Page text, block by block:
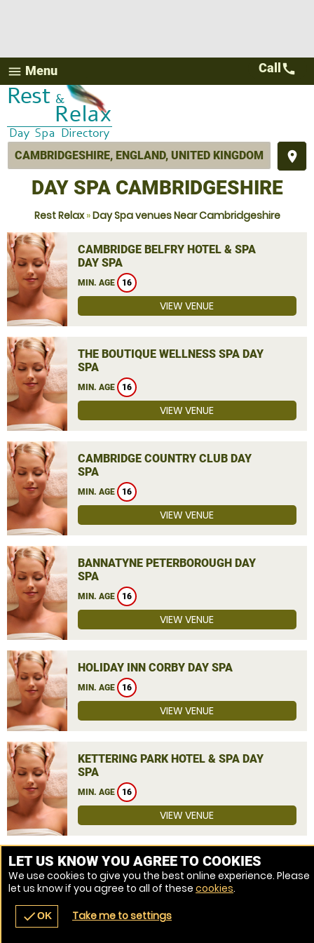
menu Menu
place
navigate_before place
Call call
DAY SPA CAMBRIDGESHIRE
Rest Relax»Day Spa venues Near Cambridgeshire
CAMBRIDGE BELFRY HOTEL & SPA
DAY SPA
MIN. AGE 16
VIEW VENUE
THE BOUTIQUE WELLNESS SPA DAY
SPA
MIN. AGE 16
VIEW VENUE
CAMBRIDGE COUNTRY CLUB DAY
SPA
MIN. AGE 16
VIEW VENUE
BANNATYNE PETERBOROUGH DAY
SPA
MIN. AGE 16
VIEW VENUE
HOLIDAY INN CORBY DAY SPA
MIN. AGE 16
VIEW VENUE
KETTERING PARK HOTEL & SPA DAY
SPA
MIN. AGE 16
VIEW VENUE
MORE VENUES
LET US KNOW YOU AGREE TO COOKIES
We use cookies to give you the best online experience. Please
let us know if you agree to all of these cookies.
checkOK Take me to settings